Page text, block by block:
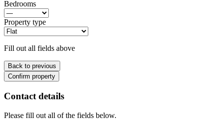
Bedrooms
Property type
Fill out all fields above
Back to previous
Confirm property
Contact details
Please fill out all of the fields below.